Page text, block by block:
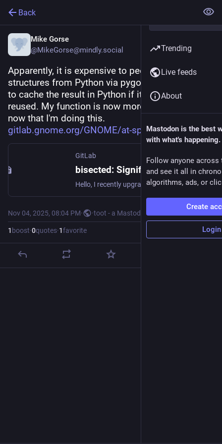
Back
Mike Gorse
@MikeGorse@mindly.social
Apparently, it is expensive to peek into C
structures from Python via pygobject, so better
to cache the result in Python if it is going to be
reused. My function is now more than 3x faster
now that I'm doing this.
gitlab.gnome.org/GNOME/at-spi2
GitLab
bisected: Significantly slower performance with Orca in the 2.58 series in some instances (#212) · Issues · GNOME / at-spi2-core · GitLab
Hello, I recently upgraded to at-spi2-core 2.58. I noticed slower performance on the web in some instances. One reproducer case is to go to...
Nov 04, 2025, 08:04 PM· ·toot - a Mastodon CLI client
1 boost·0quotes·1favorite
Trending
Live feeds
About
Mastodon is the best
with what's happening.
Follow anyone across
and see it all in
algorithms, ads, or
Create
Login